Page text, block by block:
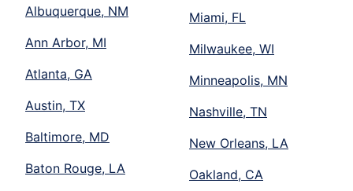
Albuquerque, NM
Ann Arbor, MI
Atlanta, GA
Austin, TX
Baltimore, MD
Baton Rouge, LA
Miami, FL
Milwaukee, WI
Minneapolis, MN
Nashville, TN
New Orleans, LA
Oakland, CA